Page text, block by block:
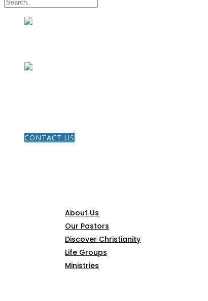
THE GOSPEL
About Us
Our Pastors
Discover Christianity
Life Groups
Ministries
CONTACT US